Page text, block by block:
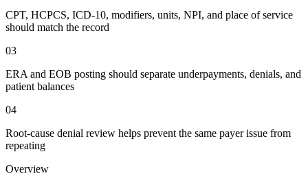
CPT, HCPCS, ICD-10, modifiers, units, NPI, and place of service
should match the record
03
ERA and EOB posting should separate underpayments, denials, and
patient balances
04
Root-cause denial review helps prevent the same payer issue from
repeating
Overview